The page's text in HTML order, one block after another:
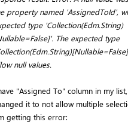
property named 'AssignedToId',
type 'Collection(Edm.String)
The expected type
null values.
"Assigned To" column in my
it to not allow multiple
getting this error: